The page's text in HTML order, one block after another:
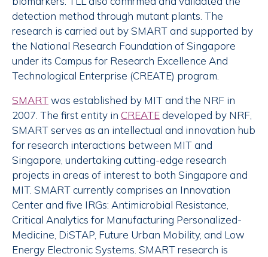
detection method through mutant plants. The
research is carried out by SMART and supported by
the National Research Foundation of Singapore
under its Campus for Research Excellence And
Technological Enterprise (CREATE) program.
SMARTwas established by MIT and the NRF in
2007. The first entity in CREATE developed by NRF,
SMART serves as an intellectual and innovation hub
for research interactions between MIT and
Singapore, undertaking cutting-edge research
projects in areas of interest to both Singapore and
MIT. SMART currently comprises an Innovation
Center and five IRGs: Antimicrobial Resistance,
Critical Analytics for Manufacturing Personalized-
Medicine, DiSTAP, Future Urban Mobility, and Low
Energy Electronic Systems. SMART research is